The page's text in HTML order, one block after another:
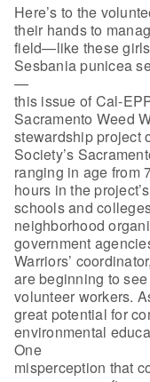
Here’s to the
their hands to
field—like these
Sesbania punicea
—
this issue of Cal-
Sacramento Weed
stewardship project
Society’s
ranging in age from
hours in the
schools and
neighborhood
government
Warriors’
are beginning to
volunteer workers.
great potential for
environmental
One
misperception that